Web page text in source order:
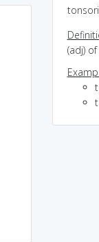
(adj)